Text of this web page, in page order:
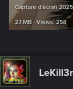
2.1 MB · Views: 258